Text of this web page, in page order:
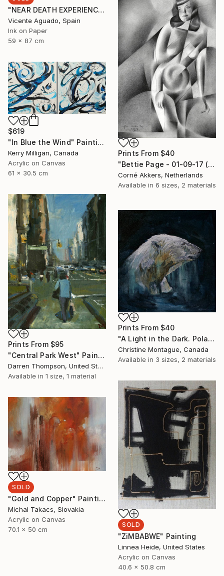
"NEAR DEATH EXPERIENCE" Drawing
Vicente Aguado, Spain
Ink on Paper
59 x 87 cm
Prints From $40
"Bettie Page - 01-09-17 (sold)" Drawing
Corné Akkers, Netherlands
Available in 6 sizes, 2 materials
$619
"In Blue the Wind" Painting
Kerry Milligan, Canada
Acrylic on Canvas
61 x 30.5 cm
Prints From $95
"Central Park West" Painting
Darren Thompson, United States
Available in 1 size, 1 material
Prints From $40
"A Light in the Dark. Polar Bear in Dark Water Series" Painting
Christine Montague, Canada
Available in 3 sizes, 2 materials
SOLD
"ZiMBABWE" Painting
Linnea Heide, United States
Acrylic on Canvas
40.6 x 50.8 cm
SOLD
"Gold and Copper" Painting
Michal Takacs, Slovakia
Acrylic on Canvas
70.1 x 50 cm